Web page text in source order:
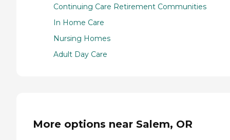
Continuing Care Retirement Communities
In Home Care
Nursing Homes
Adult Day Care
More options near Salem, OR